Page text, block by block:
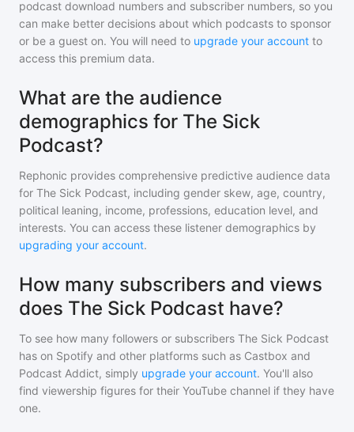
podcast download numbers and subscriber numbers, so you
can make better decisions about which podcasts to sponsor
or be a guest on. You will need to upgrade your account to
access this premium data.
What are the audience
demographics for The Sick
Podcast?
Rephonic provides comprehensive predictive audience data
for The Sick Podcast, including gender skew, age, country,
political leaning, income, professions, education level, and
interests. You can access these listener demographics by
upgrading your account.
How many subscribers and views
does The Sick Podcast have?
To see how many followers or subscribers The Sick Podcast
has on Spotify and other platforms such as Castbox and
Podcast Addict, simply upgrade your account. You'll also
find viewership figures for their YouTube channel if they have
one.